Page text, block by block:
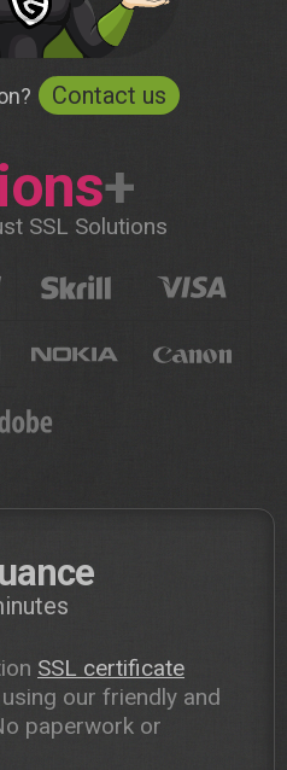
Contact us
+
SSL Solutions
SSL certificate
our friendly and
paperwork or